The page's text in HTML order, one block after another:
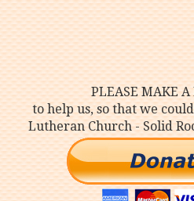
PLEASE MAKE
to help us, so that we
Lutheran Church - Solid